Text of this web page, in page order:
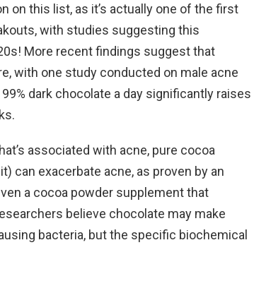
on this list, as it’s actually one of the first
with studies suggesting this
More recent findings suggest that
with one study conducted on male acne
dark chocolate a day significantly raises
associated with acne, pure cocoa
can exacerbate acne, as proven by an
a cocoa powder supplement that
believe chocolate may make
bacteria, but the specific biochemical